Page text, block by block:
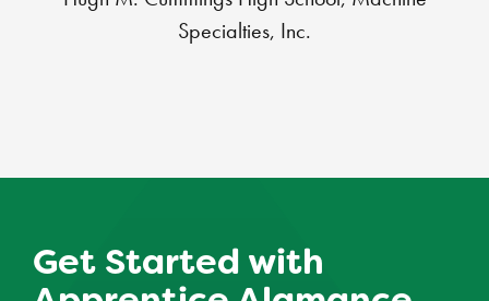
Specialties, Inc.
Get Started with